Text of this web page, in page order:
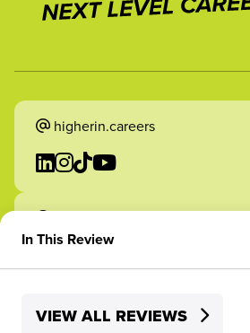
In This Review
Skills Development
VIEW ALL REVIEWS
higherin.careers
higherin.apprenticeships
2026 Higherin. All rights reserved.